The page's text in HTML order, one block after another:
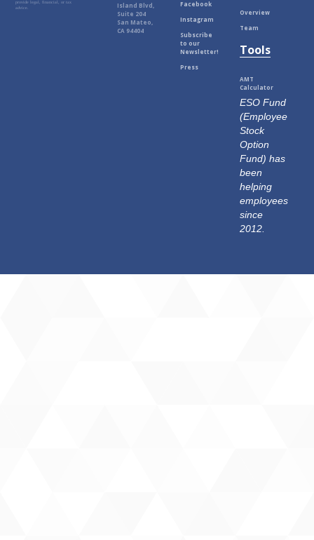
provide legal, financial, or tax
advice.
Island Blvd,
Suite 204
San Mateo,
CA 94404
Facebook
Instagram
Subscribe
to our
Newsletter!
Press
Overview
Team
Tools
AMT
Calculator
ESO Fund
(Employee
Stock
Option
Fund) has
been
helping
employees
since
2012.